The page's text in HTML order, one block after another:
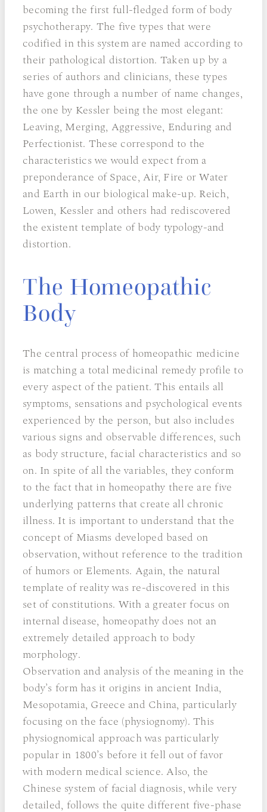
becoming the first full-fledged form of body
psychotherapy. The five types that were
codified in this system are named according to
their pathological distortion. Taken up by a
series of authors and clinicians, these types
have gone through a number of name changes,
the one by Kessler being the most elegant:
Leaving, Merging, Aggressive, Enduring and
Perfectionist. These correspond to the
characteristics we would expect from a
preponderance of Space, Air, Fire or Water
and Earth in our biological make-up. Reich,
Lowen, Kessler and others had rediscovered
the existent template of body typology-and
distortion.
The Homeopathic
Body
The central process of homeopathic medicine
is matching a total medicinal remedy profile to
every aspect of the patient. This entails all
symptoms, sensations and psychological events
experienced by the person, but also includes
various signs and observable differences, such
as body structure, facial characteristics and so
on. In spite of all the variables, they conform
to the fact that in homeopathy there are five
underlying patterns that create all chronic
illness. It is important to understand that the
concept of Miasms developed based on
observation, without reference to the tradition
of humors or Elements. Again, the natural
template of reality was re-discovered in this
set of constitutions. With a greater focus on
internal disease, homeopathy does not an
extremely detailed approach to body
morphology.
Observation and analysis of the meaning in the
body’s form has it origins in ancient India,
Mesopotamia, Greece and China, particularly
focusing on the face (physiognomy). This
physiognomical approach was particularly
popular in 1800’s before it fell out of favor
with modern medical science. Also, the
Chinese system of facial diagnosis, while very
detailed, follows the quite different five-phase